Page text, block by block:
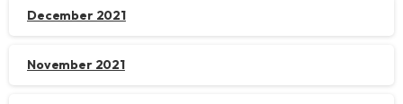
December 2021
November 2021